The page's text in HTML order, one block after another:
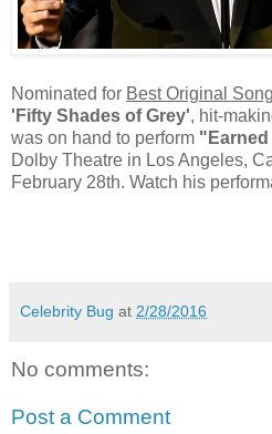
Nominated for Best Original Song
'Fifty Shades of Grey', hit-
was on hand to perform "Earned
Dolby Theatre in Los Angeles,
February 28th. Watch his
Celebrity Bug at 2/28/2016
No comments:
Post a Comment